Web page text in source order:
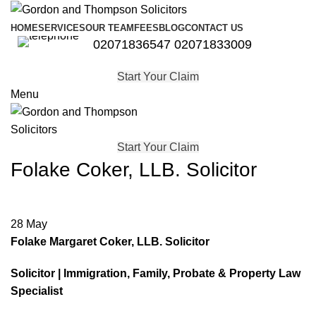
HOMESERVICESOUR TEAM FEES BLOGCONTACT US
02071836547 02071833009
Start Your Claim
Menu
Start Your Claim
Folake Coker, LLB. Solicitor
28 May
Folake Margaret Coker, LLB. Solicitor
Solicitor | Immigration, Family, Probate & Property Law
Specialist